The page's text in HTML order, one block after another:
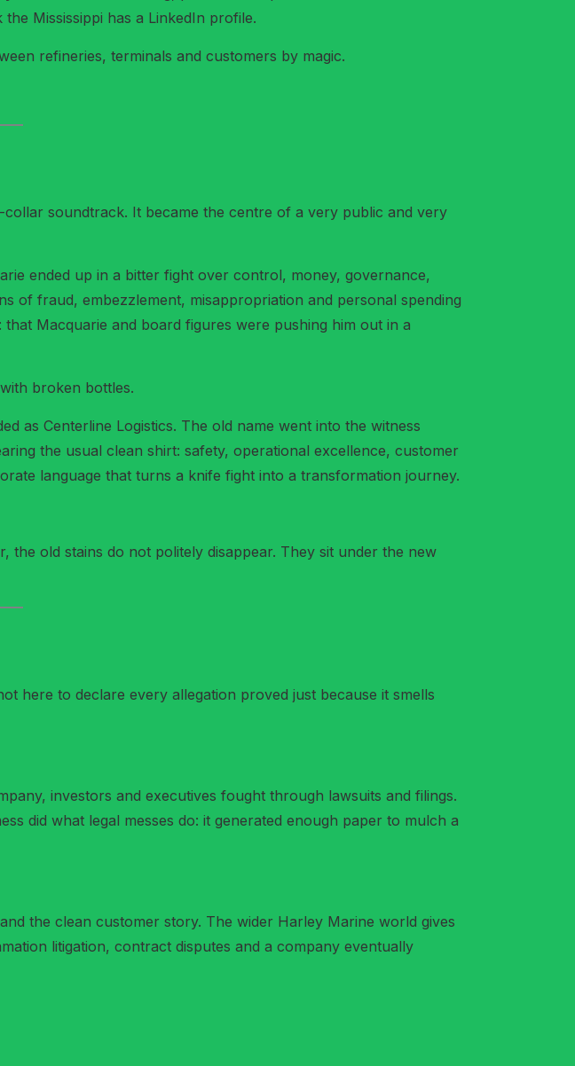
Mississippi has a LinkedIn profile.
refineries, terminals and customers by magic.
soundtrack. It became the centre of a very public and very
ended up in a bitter fight over control, money, governance,
of fraud, embezzlement, misappropriation and personal spending
Macquarie and board figures were pushing him out in a
broken bottles.
as Centerline Logistics. The old name went into the witness
the usual clean shirt: safety, operational excellence, customer
language that turns a knife fight into a transformation journey.
the old stains do not politely disappear. They sit under the new
here to declare every allegation proved just because it smells
investors and executives fought through lawsuits and filings.
did what legal messes do: it generated enough paper to mulch a
the clean customer story. The wider Harley Marine world gives
litigation, contract disputes and a company eventually